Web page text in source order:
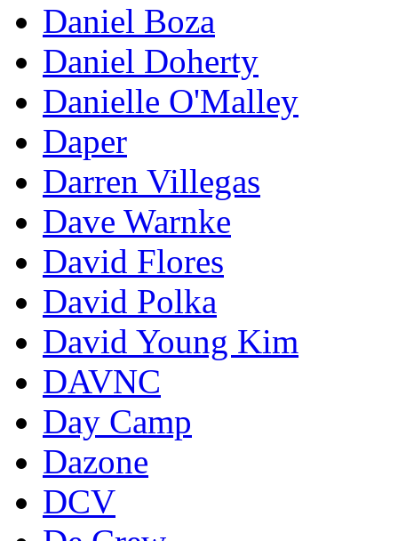
Daniel Boza
Daniel Doherty
Danielle O'Malley
Daper
Darren Villegas
Dave Warnke
David Flores
David Polka
David Young Kim
DAVNC
Day Camp
Dazone
DCV